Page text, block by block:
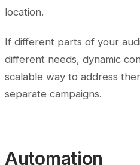
location.
If different parts of your
different needs, dynamic
scalable way to address
separate campaigns.
Automation